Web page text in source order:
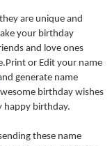
are unique and
your birthday
and love ones
or Edit your name
generate name
birthday wishes
happy birthday.
these name